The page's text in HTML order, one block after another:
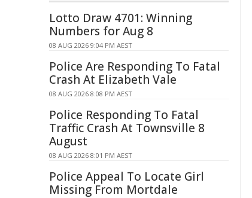
Lotto Draw 4701: Winning
Numbers for Aug 8
08 AUG 2026 9:04 PM AEST
Police Are Responding To Fatal
Crash At Elizabeth Vale
08 AUG 2026 8:08 PM AEST
Police Responding To Fatal
Traffic Crash At Townsville 8
August
08 AUG 2026 8:01 PM AEST
Police Appeal To Locate Girl
Missing From Mortdale